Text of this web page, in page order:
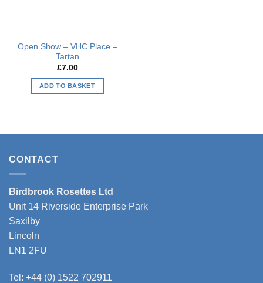
Open Show – VHC Place –
Tartan
£7.00
ADD TO BASKET
CONTACT
Birdbrook Rosettes Ltd
Unit 14 Riverside Enterprise Park
Saxilby
Lincoln
LN1 2FU
Tel: +44 (0) 1522 702911